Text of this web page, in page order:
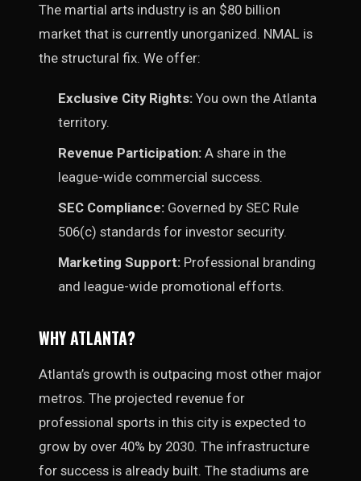
The martial arts industry is an $80 billion
market that is currently unorganized. NMAL is
the structural fix. We offer:
Exclusive City Rights: You own the Atlanta
territory.
Revenue Participation: A share in the
league-wide commercial success.
SEC Compliance: Governed by SEC Rule
506(c) standards for investor security.
Marketing Support: Professional branding
and league-wide promotional efforts.
WHY ATLANTA?
Atlanta’s growth is outpacing most other major
metros. The projected revenue for
professional sports in this city is expected to
grow by over 40% by 2030. The infrastructure
for success is already built. The stadiums are